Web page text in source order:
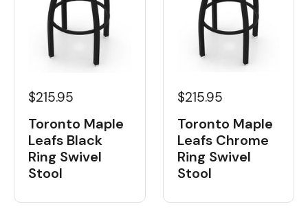
$215.95
Toronto Maple
Leafs Black
Ring Swivel
Stool
$215.95
Toronto Maple
Leafs Chrome
Ring Swivel
Stool